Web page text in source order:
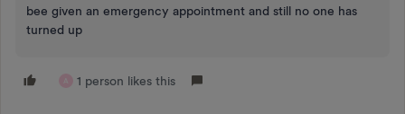
bee given an emergency appointment and still no one has
turned up
1 person likes this